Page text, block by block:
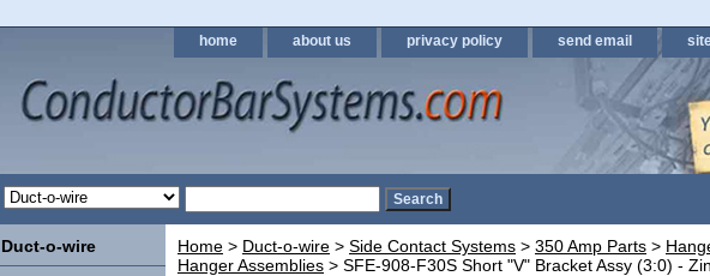
home about us privacy policy send email
Home > Duct-o-wire > Side Contact Systems > 350 Amp Parts >
Hanger Assemblies > SFE-908-F30S Short "V" Bracket Assy (3:0) -
Duct-o-wire